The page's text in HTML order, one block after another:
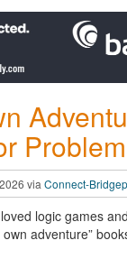
via Connect-
logic games
adventure”